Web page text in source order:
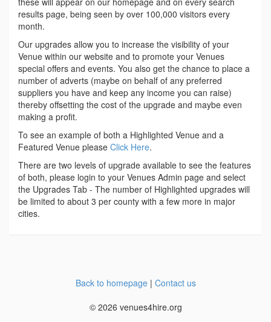
results page, being seen by over 100,000 visitors every
month.
Our upgrades allow you to increase the visibility of your
Venue within our website and to promote your Venues
special offers and events. You also get the chance to place a
number of adverts (maybe on behalf of any preferred
suppliers you have and keep any income you can raise)
thereby offsetting the cost of the upgrade and maybe even
making a profit.
To see an example of both a Highlighted Venue and a
Featured Venue please Click Here.
There are two levels of upgrade available to see the features
of both, please login to your Venues Admin page and select
the Upgrades Tab - The number of Highlighted upgrades will
be limited to about 3 per county with a few more in major
cities.
Back to homepage| Contact us
© 2026 venues4hire.org